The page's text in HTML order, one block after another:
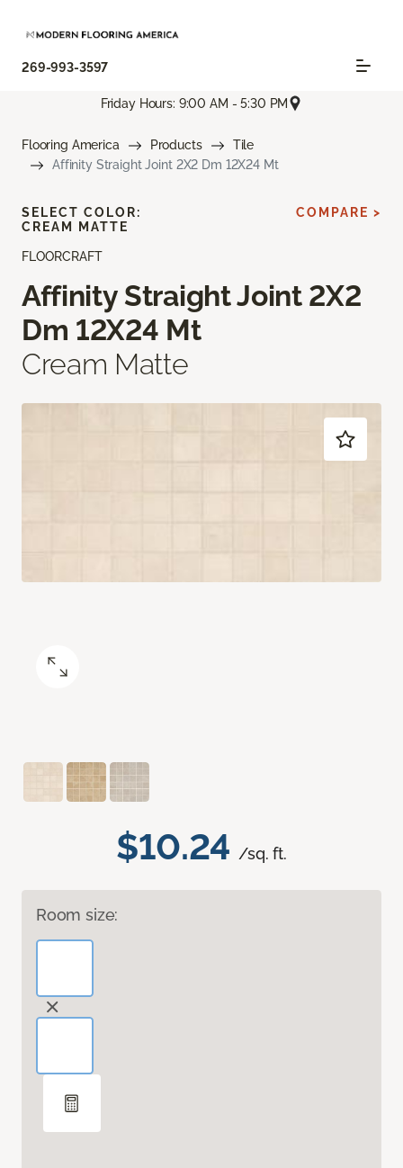
269-993-3597
Friday Hours: 9:00 AM - 5:30 PM
Flooring America Products
Tile
Affinity Straight Joint 2X2 Dm 12X24 Mt
FLOORCRAFT
Affinity Straight Joint 2X2
Dm 12X24 Mt
Cream Matte
$10.24 /sq. ft.
Room size:
SELECT COLOR:
CREAM MATTE
COMPARE >